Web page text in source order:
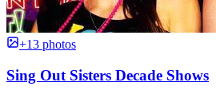
+13 photos
Sing Out Sisters Decade Shows